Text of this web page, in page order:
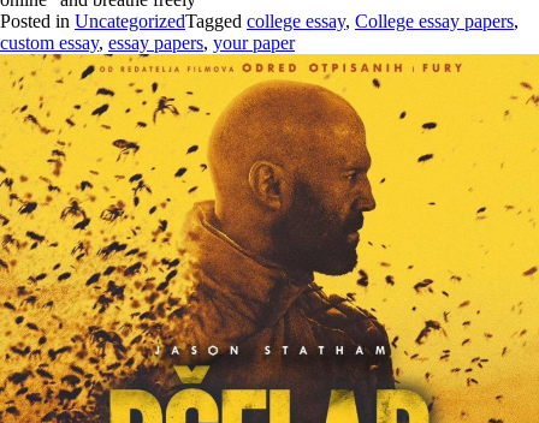
Posted in UncategorizedTagged college essay, College essay papers,
custom essay, essay papers, your paper